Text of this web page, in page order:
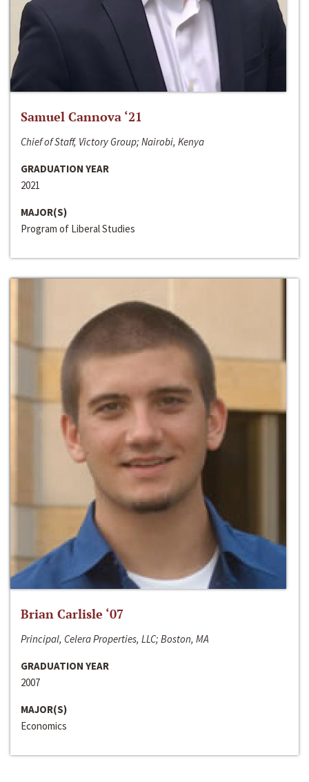
Samuel Cannova ‘21
Chief of Staff, Victory Group; Nairobi, Kenya
GRADUATION YEAR
2021
MAJOR(S)
Program of Liberal Studies
Brian Carlisle ‘07
Principal, Celera Properties, LLC; Boston, MA
GRADUATION YEAR
2007
MAJOR(S)
Economics